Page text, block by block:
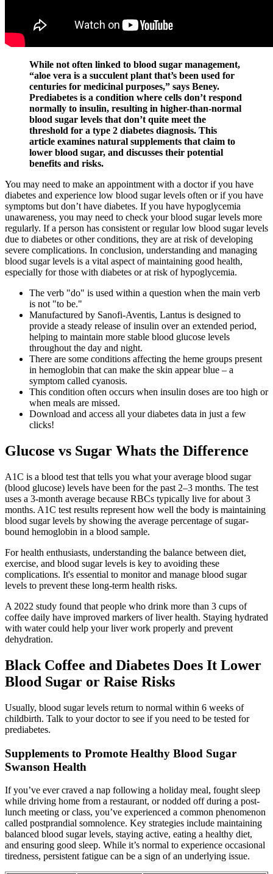
While not often linked to blood sugar management,
“aloe vera is a succulent plant that’s been used for
centuries for medicinal purposes,” says Beney.
Prediabetes is a condition where cells don’t respond
normally to insulin, resulting in higher-than-normal
blood sugar levels that don’t quite meet the
threshold for a type 2 diabetes diagnosis. This
article examines natural supplements that claim to
lower blood sugar, and discusses their potential
benefits and risks.
You may need to make an appointment with a doctor if you have
diabetes and experience low blood sugar levels often or if you have
symptoms but don’t have diabetes. If you have hypoglycemia
unawareness, you may need to check your blood sugar levels more
regularly. If a person has consistent or regular low blood sugar levels
due to diabetes or other conditions, they are at risk of developing
severe complications. In conclusion, understanding and managing
blood sugar levels is a vital aspect of maintaining good health,
especially for those with diabetes or at risk of hypoglycemia.
The verb "do" is used within a question when the main verb
is not "to be."
Manufactured by Sanofi-Aventis, Lantus is designed to
provide a steady release of insulin over an extended period,
helping to maintain more stable blood glucose levels
throughout the day and night.
There are some conditions affecting the heme groups present
in hemoglobin that can make the skin appear blue – a
symptom called cyanosis.
This condition often occurs when insulin doses are too high or
when meals are missed.
Download and access all your diabetes data in just a few
clicks!
Glucose vs Sugar Whats the Difference
A1C is a blood test that tells you what your average blood sugar
(blood glucose) levels have been for the past 2–3 months. The test
uses a 3-month average because RBCs typically live for about 3
months. A1C test results represent how well the body is maintaining
blood sugar levels by showing the average percentage of sugar-
bound hemoglobin in a blood sample.
For health enthusiasts, understanding the balance between diet,
exercise, and blood sugar levels is key to avoiding these
complications. It's essential to monitor and manage blood sugar
levels to prevent these long-term health risks.
A 2022 study found that people who drink more than 3 cups of
coffee daily have improved markers of liver health. Staying hydrated
with water could help your liver work properly and prevent
dehydration.
Black Coffee and Diabetes Does It Lower
Blood Sugar or Raise Risks
Usually, blood sugar levels return to normal within 6 weeks of
childbirth. Talk to your doctor to see if you need to be tested for
prediabetes.
Supplements to Promote Healthy Blood Sugar
Swanson Health
If you’ve ever craved a nap following a holiday meal, fought sleep
while driving home from a restaurant, or nodded off during a post-
lunch meeting or class, you’ve experienced a common phenomenon
called postprandial somnolence. Key strategies include maintaining
balanced blood sugar levels, staying active, eating a healthy diet,
and ensuring good sleep. While it’s normal to experience occasional
tiredness, persistent fatigue can be a sign of an underlying issue.